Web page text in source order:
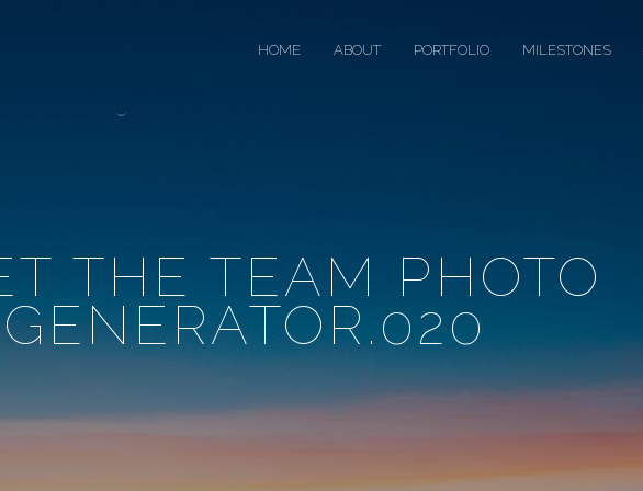
HOME ABOUT PORTFOLIO MILESTONES
THE TEAM PHOTO
GENERATOR.020